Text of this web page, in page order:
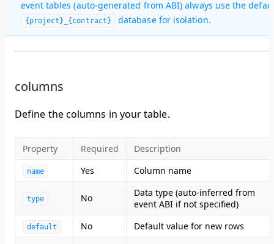
event tables (auto-generated from ABI) always use the
{project}_{contract} database for isolation.
columns
Define the columns in your table.
Property Required Description
name Yes Column name
type No
Data type (auto-inferred from
event ABI if not specified)
default No
Default value for new rows